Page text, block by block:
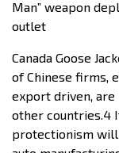
Man” weapon
outlet
Canada Goose
of Chinese firms,
export driven,
other countries.4
protectionism will